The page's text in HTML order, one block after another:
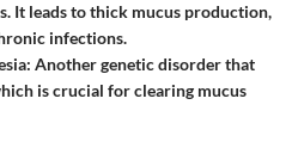
It leads to thick mucus production,
infections.
Another genetic disorder that
is crucial for clearing mucus